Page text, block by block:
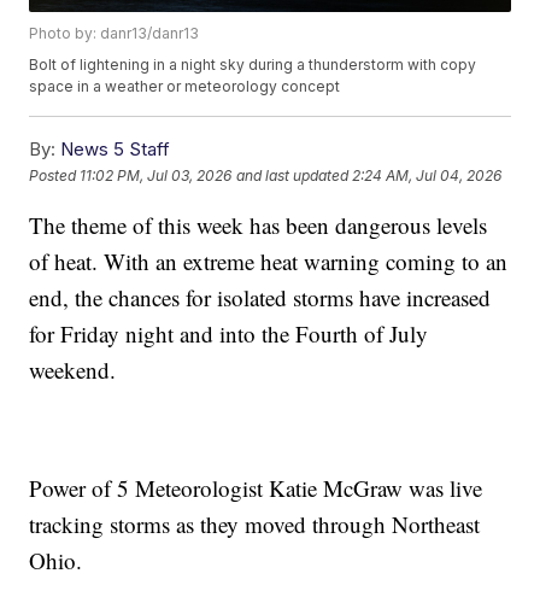
Photo by: danr13/danr13
Bolt of lightening in a night sky during a thunderstorm with copy
space in a weather or meteorology concept
By: News 5 Staff
Posted 11:02 PM, Jul 03, 2026 and last updated 2:24 AM, Jul 04, 2026
The theme of this week has been dangerous levels
of heat. With an extreme heat warning coming to an
end, the chances for isolated storms have increased
for Friday night and into the Fourth of July
weekend.
Power of 5 Meteorologist Katie McGraw was live
tracking storms as they moved through Northeast
Ohio.